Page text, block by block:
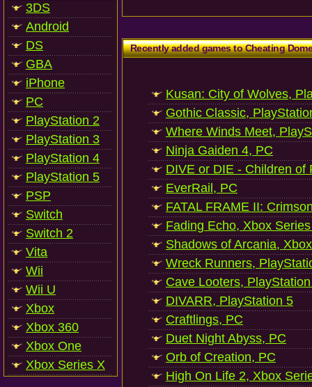
3DS
Android
DS
GBA
iPhone
PC
PlayStation 2
PlayStation 3
PlayStation 4
PlayStation 5
PSP
Switch
Switch 2
Vita
Wii
Wii U
Xbox
Xbox 360
Xbox One
Xbox Series X
Recently added games to Cheating
Kusan: City of Wolves,
Gothic Classic,
Where Winds Meet,
Ninja Gaiden 4, PC
DIVE or DIE - Children of
EverRail, PC
FATAL FRAME II:
Fading Echo, Xbox
Shadows of Arcania,
Wreck Runners,
Cave Looters,
DIVARR, PlayStation 5
Craftlings, PC
Duet Night Abyss, PC
Orb of Creation, PC
High On Life 2, Xbox